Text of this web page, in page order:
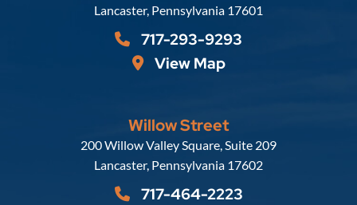
Lancaster, Pennsylvania 17601
717-293-9293
View Map
Willow Street
Russell, Krafft & Gruber, LLP
200 Willow Valley Square, Suite 209
Lancaster, Pennsylvania 17602
717-464-2223